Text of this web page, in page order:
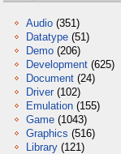
Audio (351)
Datatype (51)
Demo (206)
Development (625)
Document (24)
Driver (102)
Emulation (155)
Game (1043)
Graphics (516)
Library (121)